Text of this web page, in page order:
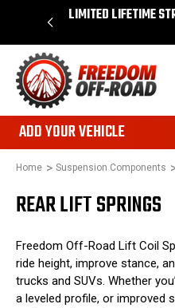
$50* LIMITED LIFETIME
ADD YOUR VEHICLE
Home Suspension Components
REAR LIFT SPRINGS
Freedom Off-Road Lift Coil
ride height, improve stance,
trucks and SUVs. Whether
a leveled profile, or improved